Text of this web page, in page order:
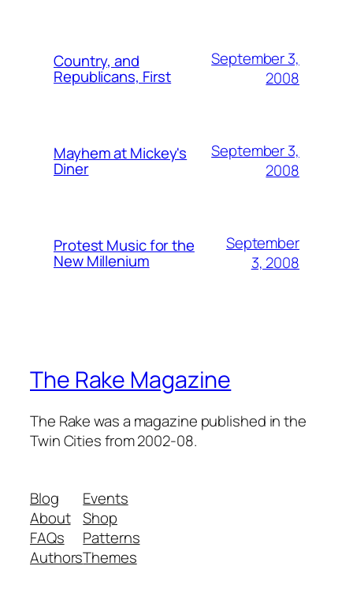
Country, and
Republicans, First
September 3,
2008
Mayhem at Mickey's
Diner
September 3,
2008
Protest Music for the
New Millenium
September
3, 2008
The Rake Magazine
The Rake was a magazine published in the
Twin Cities from 2002-08.
Blog
About
FAQs
Authors
Events
Shop
Patterns
Themes